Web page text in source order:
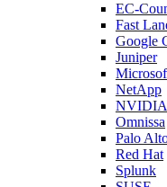
EC-
Fast
Google
Juniper
NetApp
NVIDIA
Omnissa
Palo
Red Hat
Splunk